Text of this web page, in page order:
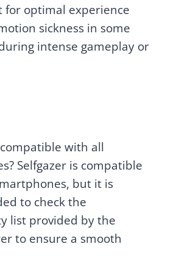
for optimal experience
sickness in some
intense gameplay or
with all
Selfgazer is compatible
but it is
to check the
list provided by the
to ensure a smooth